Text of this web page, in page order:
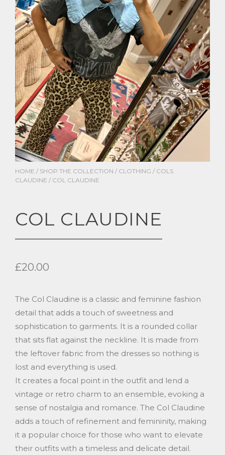
HOME / SHOP THE COLLECTION / CLOTHING / COLS
CLAUDINE / COL CLAUDINE
COL CLAUDINE
£20.00
The Col Claudine is a classic and feminine fashion
detail that adds a touch of sweetness and
sophistication to garments. It is a rounded collar
that sits flat against the neckline. It is made from
the leftover fabric from the dresses so nothing is
lost and everything is used.
It creates a focal point in the outfit and lend a
vintage or retro charm to an ensemble, evoking a
sense of nostalgia and romance. The Col Claudine
adds a touch of refinement and femininity, making
it a popular choice for those who want to elevate
their outfits with a timeless and delicate detail.